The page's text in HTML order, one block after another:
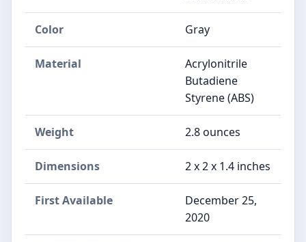
Color Gray
Material
Acrylonitrile
Butadiene
Styrene (ABS)
Weight 2.8 ounces
Dimensions 2 x 2 x 1.4 inches
First Available
December 25,
2020